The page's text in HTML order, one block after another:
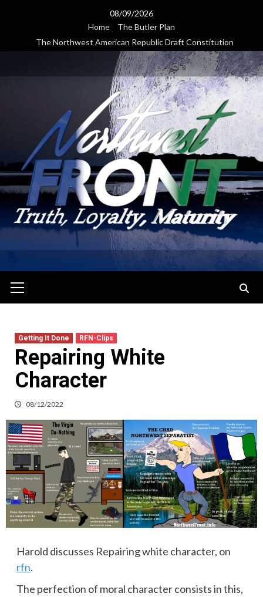
08/09/2026
Home
The Butler Plan
The Northwest American Republic Draft Constitution
Menu
Getting It Done RFN-Clips
Repairing White
Character
08/12/2022
Harold discusses Repairing white character, on
rfn.
The perfection of moral character consists in this,